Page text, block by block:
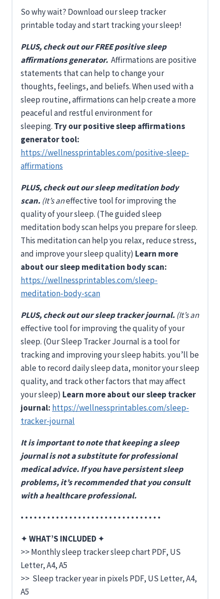
So why wait? Download our sleep tracker
printable today and start tracking your sleep!
PLUS, check out our FREE positive sleep
affirmations generator. Affirmations are positive
statements that can help to change your
thoughts, feelings, and beliefs. When used with a
sleep routine, affirmations can help create a more
peaceful and restful environment for
sleeping. Try our positive sleep affirmations
generator tool:
https://wellnessprintables.com/positive-sleep-
affirmations
PLUS, check out our sleep meditation body
scan. (It’s aneffective tool for improving the
quality of your sleep. (The guided sleep
meditation body scan helps you prepare for sleep.
This meditation can help you relax, reduce stress,
and improve your sleep quality) Learn more
about our sleep meditation body scan:
https://wellnessprintables.com/sleep-
meditation-body-scan
PLUS, check out our sleep tracker journal. (It’s an
effective tool for improving the quality of your
sleep. (Our Sleep Tracker Journal is a tool for
tracking and improving your sleep habits. you’ll be
able to record daily sleep data, monitor your sleep
quality, and track other factors that may affect
your sleep) Learn more about our sleep tracker
journal: https://wellnessprintables.com/sleep-
tracker-journal
It is important to note that keeping a sleep
journal is not a substitute for professional
medical advice. If you have persistent sleep
problems, it’s recommended that you consult
with a healthcare professional.
• • • • • • • • • • • • • • • • • • • • • • • • • • • • • • • •
✦WHAT’S INCLUDED✦
>> Monthly sleep tracker sleep chart PDF, US
Letter, A4, A5
>> Sleep tracker year in pixels PDF, US Letter, A4,
A5